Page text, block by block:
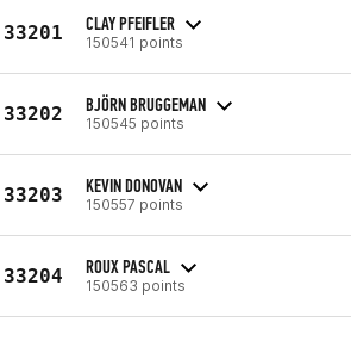
33201 CLAY PFEIFLER
150541 points
33202 BJÖRN BRUGGEMAN
150545 points
33203 KEVIN DONOVAN
150557 points
33204 ROUX PASCAL
150563 points